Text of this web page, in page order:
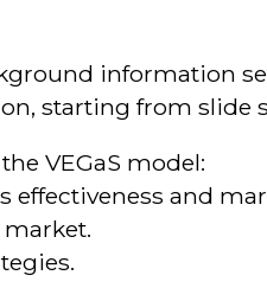
information
starting from slide
VEGaS model:
effectiveness and